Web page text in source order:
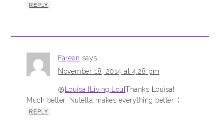
REPLY
Fareen says
November 18, 2014 at 4:28 pm
@ Louisa [Living Lou]Thanks Louisa!
Much better. Nutella makes everything better :)
REPLY